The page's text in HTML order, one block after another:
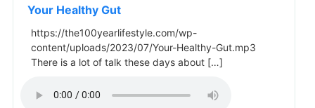
Your Healthy Gut
https://the100yearlifestyle.com/wp-
content/uploads/2023/07/Your-Healthy-Gut.mp3
There is a lot of talk these days about […]